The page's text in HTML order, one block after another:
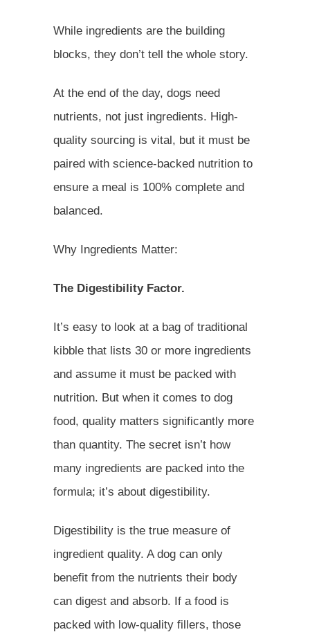
While ingredients are the building
blocks, they don’t tell the whole story.
At the end of the day, dogs need
nutrients, not just ingredients. High-
quality sourcing is vital, but it must be
paired with science-backed nutrition to
ensure a meal is 100% complete and
balanced.
Why Ingredients Matter:
The Digestibility Factor.
It’s easy to look at a bag of traditional
kibble that lists 30 or more ingredients
and assume it must be packed with
nutrition. But when it comes to dog
food, quality matters significantly more
than quantity. The secret isn’t how
many ingredients are packed into the
formula; it’s about digestibility.
Digestibility is the true measure of
ingredient quality. A dog can only
benefit from the nutrients their body
can digest and absorb. If a food is
packed with low-quality fillers, those